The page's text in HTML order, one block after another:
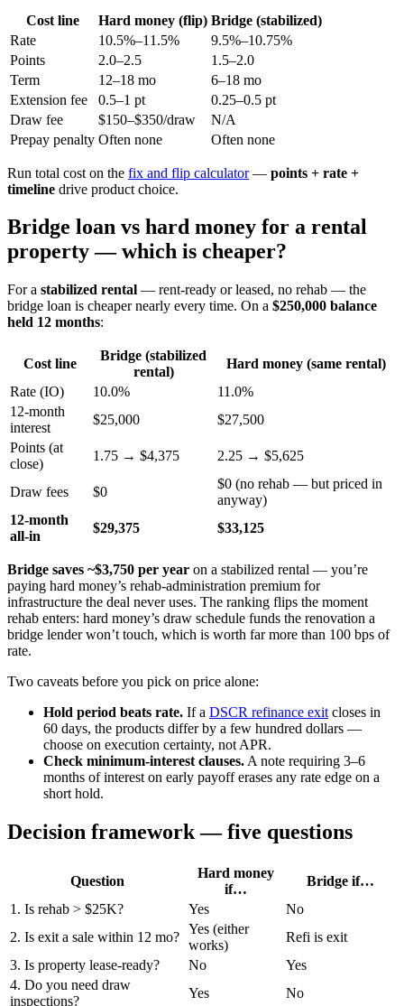
Cost line Hard money (flip) Bridge (stabilized)
Rate
10.5%–11.5%
9.5%–10.75%
Points
2.0–2.5
1.5–2.0
Term
12–18 mo
6–18 mo
Extension fee
0.5–1 pt
0.25–0.5 pt
Draw fee
$150–$350/draw
N/A
Prepay penalty Often none Often none
Run total cost on the fix and flip calculator— points + rate +
timeline drive product choice.
Bridge loan vs hard money for a rental
property — which is cheaper?
For a stabilized rental — rent-ready or leased, no rehab — the
bridge loan is cheaper nearly every time. On a $250,000 balance
held 12 months:
Cost line
Bridge (stabilized
rental)
Hard money (same rental)
Rate (IO)
10.0%
11.0%
12-month
interest
$25,000
$27,500
Points (at
close)
1.75 → $4,375 2.25 → $5,625
Draw fees $0
$0 (no rehab — but priced in
anyway)
12-month
all-in
$29,375 $33,125
Bridge saves ~$3,750 per year on a stabilized rental — you’re
paying hard money’s rehab-administration premium for
infrastructure the deal never uses. The ranking flips the moment
rehab enters: hard money’s draw schedule funds the renovation a
bridge lender won’t touch, which is worth far more than 100 bps of
rate.
Two caveats before you pick on price alone:
Hold period beats rate. If a DSCR refinance exit closes in
60 days, the products differ by a few hundred dollars —
choose on execution certainty, not APR.
Check minimum-interest clauses. A note requiring 3–6
months of interest on early payoff erases any rate edge on a
short hold.
Decision framework — five questions
Question
Hard money
if…
Bridge if…
1. Is rehab > $25K?
Yes
No
2. Is exit a sale within 12 mo?
Yes (either
works)
Refi is exit
3. Is property lease-ready?
No
Yes
4. Do you need draw
inspections?
Yes No